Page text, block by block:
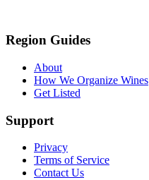
Region Guides
About
How We Organize Wines
Get Listed
Support
Privacy
Terms of Service
Contact Us